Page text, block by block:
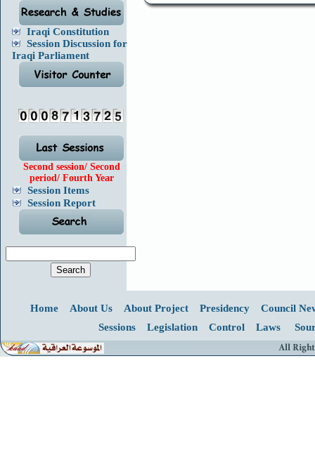
Iraqi Constitution
Session Discussion for
Iraqi Parliament
Second session/ Second
period/ Fourth Year
Session Items
Session Report
Home About Us About Project Presidency
Council
Sessions Legislation Control Laws